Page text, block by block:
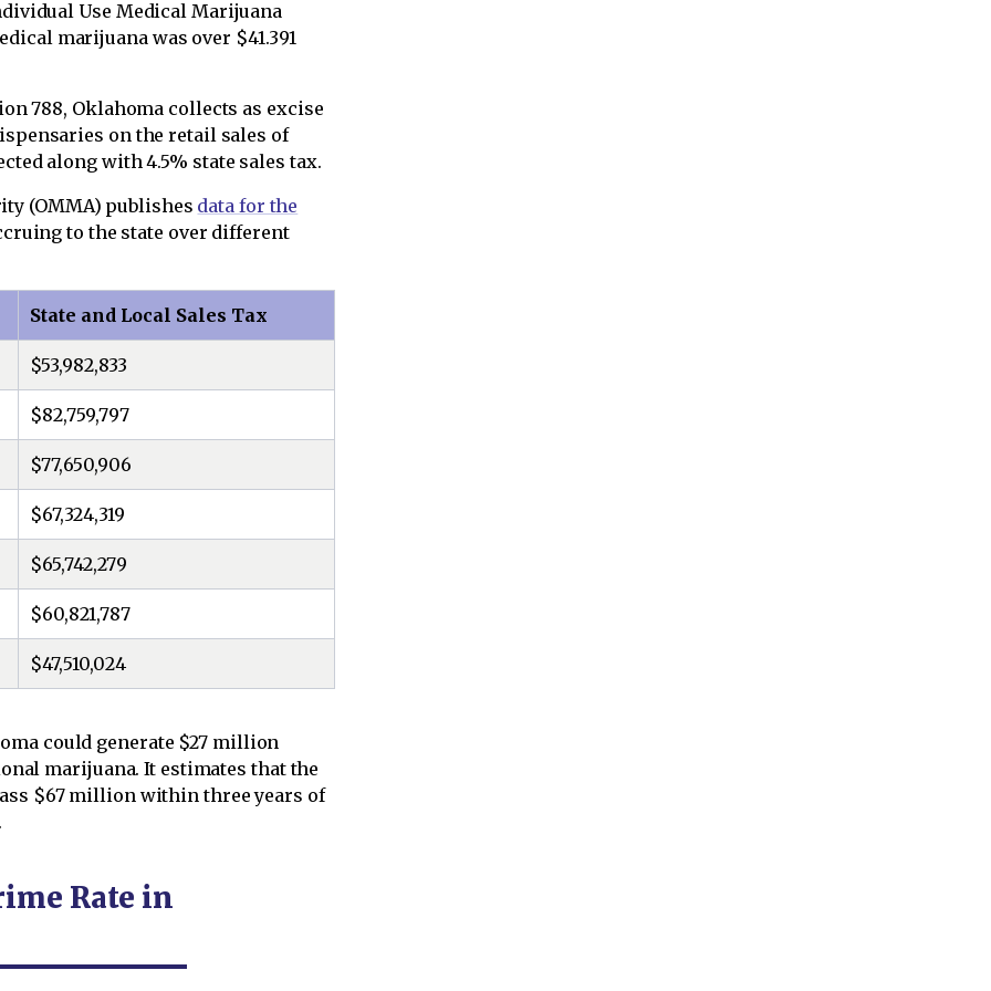
Use Medical Marijuana
marijuana was over $41.391
788, Oklahoma collects as excise
on the retail sales of
along with 4.5% state sales tax.
(OMMA) publishes data for the
to the state over different
State and Local Sales Tax
$53,982,833
$82,759,797
$77,650,906
$67,324,319
$65,742,279
$60,821,787
$47,510,024
could generate $27 million
marijuana. It estimates that the
$67 million within three years of
Rate in